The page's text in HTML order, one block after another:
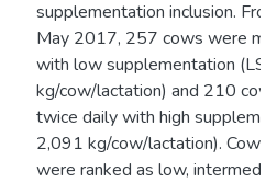
supplementation inclusion.
May 2017, 257 cows were
with low supplementation (LS;
kg/cow/lactation) and 210
twice daily with high
2,091 kg/cow/lactation). Cows
were ranked as low,